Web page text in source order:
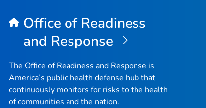
Office of Readiness
and Response
The Office of Readiness and Response is
America’s public health defense hub that
continuously monitors for risks to the health
of communities and the nation.